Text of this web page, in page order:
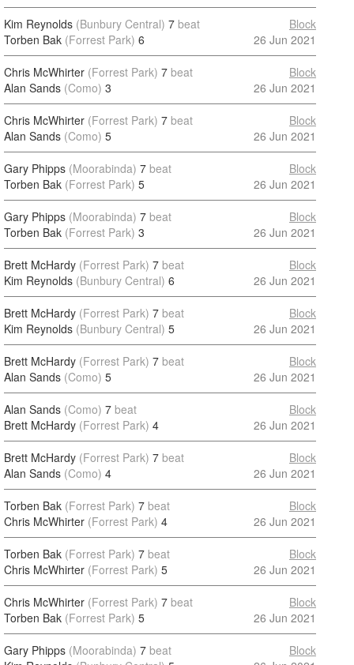
Kim Reynolds (Bunbury Central) 7 beat
Torben Bak (Forrest Park) 6
Block
26 Jun 2021
Chris McWhirter (Forrest Park) 7 beat
Alan Sands (Como) 3
Block
26 Jun 2021
Chris McWhirter (Forrest Park) 7 beat
Alan Sands (Como) 5
Block
26 Jun 2021
Gary Phipps (Moorabinda) 7 beat
Torben Bak (Forrest Park) 5
Block
26 Jun 2021
Gary Phipps (Moorabinda) 7 beat
Torben Bak (Forrest Park) 3
Block
26 Jun 2021
Brett McHardy (Forrest Park) 7 beat
Kim Reynolds (Bunbury Central) 6
Block
26 Jun 2021
Brett McHardy (Forrest Park) 7 beat
Kim Reynolds (Bunbury Central) 5
Block
26 Jun 2021
Brett McHardy (Forrest Park) 7 beat
Alan Sands (Como) 5
Block
26 Jun 2021
Alan Sands (Como) 7 beat
Brett McHardy (Forrest Park) 4
Block
26 Jun 2021
Brett McHardy (Forrest Park) 7 beat
Alan Sands (Como) 4
Block
26 Jun 2021
Torben Bak (Forrest Park) 7 beat
Chris McWhirter (Forrest Park) 4
Block
26 Jun 2021
Torben Bak (Forrest Park) 7 beat
Chris McWhirter (Forrest Park) 5
Block
26 Jun 2021
Chris McWhirter (Forrest Park) 7 beat
Torben Bak (Forrest Park) 5
Block
26 Jun 2021
Gary Phipps (Moorabinda) 7 beat
Block